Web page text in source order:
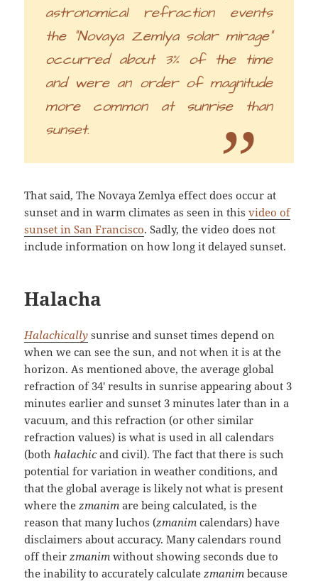
astronomical refraction events
the “Novaya Zemlya solar mirage”
occurred about 3% of the time
and were an order of magnitude
more common at sunrise than
sunset.
That said, The Novaya Zemlya effect does occur at
sunset and in warm climates as seen in thisvideo of
sunset in San Francisco. Sadly, the video does not
include information on how long it delayed sunset.
Halacha
Halachically sunrise and sunset times depend on
when we can see the sun, and not when it is at the
horizon. As mentioned above, the average global
refraction of 34′ results in sunrise appearing about 3
minutes earlier and sunset 3 minutes later than in a
vacuum, and this refraction (or other similar
refraction values) is what is used in all calendars
(bothhalachicand civil). The fact that there is such
potential for variation in weather conditions, and
that the global average is likely not what is present
where thezmanim are being calculated, is the
reason that many luchos (zmanim calendars) have
disclaimers about accuracy. Many calendars round
off theirzmanim without showing seconds due to
the inability to accurately calculatezmanim because